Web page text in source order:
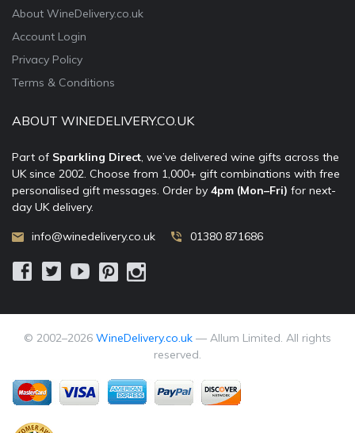
About WineDelivery.co.uk
Account Login
Privacy Policy
Terms & Conditions
ABOUT WINEDELIVERY.CO.UK
Part of Sparkling Direct, we’ve delivered wine gifts across the
UK since 2002. Choose from 1,000+ gift combinations with free
personalised gift messages. Order by 4pm (Mon–Fri) for next-
day UK delivery.
info@winedelivery.co.uk 01380 871686
© 2002–2026 WineDelivery.co.uk — Allum Limited. All rights
reserved.